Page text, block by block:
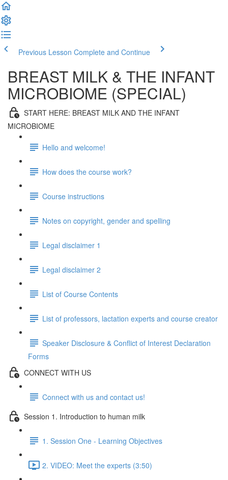
Previous Lesson Complete and Continue
BREAST MILK & THE INFANT
MICROBIOME (SPECIAL)
START HERE: BREAST MILK AND THE INFANT
MICROBIOME
Hello and welcome!
How does the course work?
Course instructions
Notes on copyright, gender and spelling
Legal disclaimer 1
Legal disclaimer 2
List of Course Contents
List of professors, lactation experts and course creator
Speaker Disclosure & Conflict of Interest Declaration
Forms
CONNECT WITH US
Connect with us and contact us!
Session 1. Introduction to human milk
1. Session One - Learning Objectives
2. VIDEO: Meet the experts (3:50)